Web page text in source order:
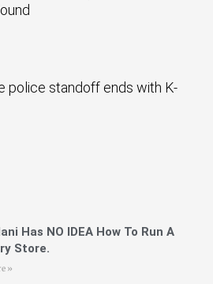
police standoff ends with K-
Has NO IDEA How To Run A
Store.
»